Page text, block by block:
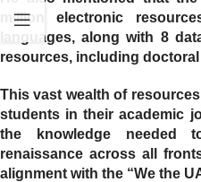
million electronic
languages, along with 8
resources, including doctoral
This vast wealth of
students in their academic
the knowledge needed
renaissance across all
alignment with the “We the